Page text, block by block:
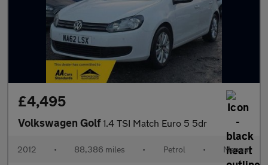
£4,495
Volkswagen Golf1.4 TSI Match Euro 5 5dr
2012 • 88,386 miles • Petrol • Manual